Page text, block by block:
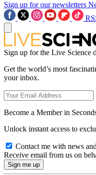
Sign up for our newsletters
Sign up for the Live Science
Get the world’s most
your inbox.
Become a Member in
Unlock instant access to
Contact me with news
Receive email from us on